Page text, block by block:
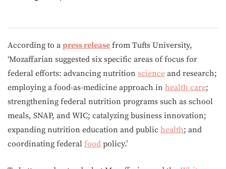
According to a press release from Tufts University,
‘Mozaffarian suggested six specific areas of focus for
federal efforts: advancing nutrition science and research;
employing a food-as-medicine approach in health care;
strengthening federal nutrition programs such as school
meals, SNAP, and WIC; catalyzing business innovation;
expanding nutrition education and public health; and
coordinating federal food policy.’